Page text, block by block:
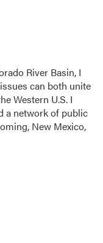
River Basin, I
can both unite
Western U.S. I
a network of public
New Mexico,